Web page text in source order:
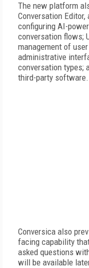
The new platform
Conversation
configuring AI-
conversation flows;
management of
administrative
conversation types;
third-party software.
Conversica also
facing capability
asked questions
will be available